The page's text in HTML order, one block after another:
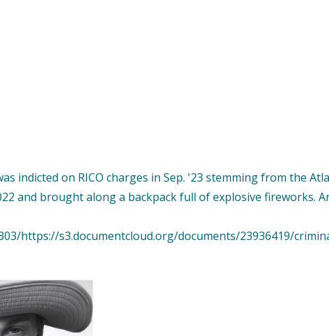
indicted on RICO charges in Sep. '23 stemming from the
and brought along a backpack full of explosive fireworks.
https://s3.documentcloud.org/documents/23936419/